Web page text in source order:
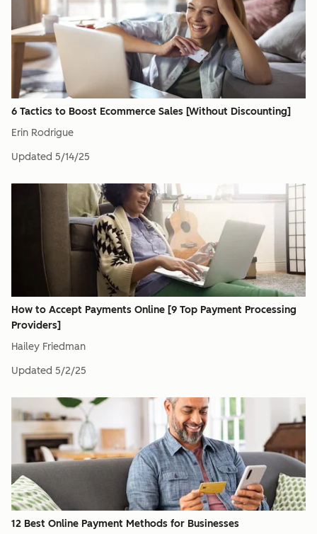
6 Tactics to Boost Ecommerce Sales [Without Discounting]
Erin Rodrigue
Updated 5/14/25
How to Accept Payments Online [9 Top Payment Processing
Providers]
Hailey Friedman
Updated 5/2/25
12 Best Online Payment Methods for Businesses